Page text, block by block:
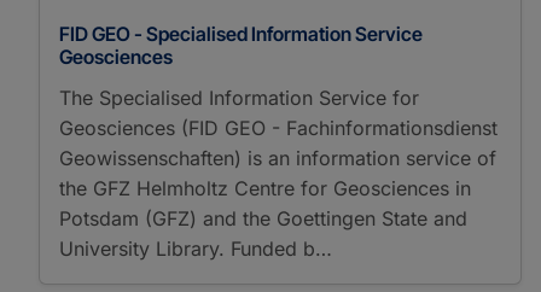
FID GEO - Specialised Information Service
Geosciences
The Specialised Information Service for
Geosciences (FID GEO - Fachinformationsdienst
Geowissenschaften) is an information service of
the GFZ Helmholtz Centre for Geosciences in
Potsdam (GFZ) and the Goettingen State and
University Library. Funded b…